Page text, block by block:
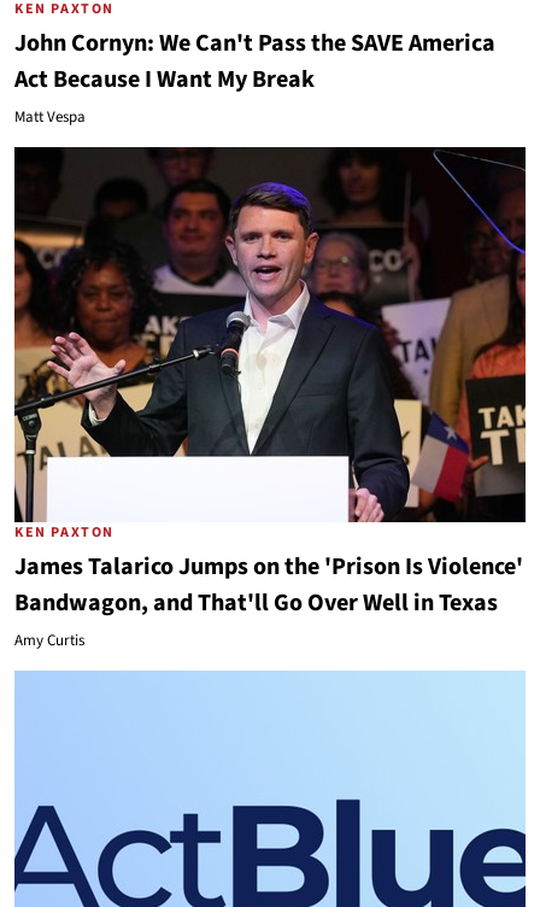
KEN PAXTON
John Cornyn: We Can't Pass the SAVE America
Act Because I Want My Break
Matt Vespa
KEN PAXTON
James Talarico Jumps on the 'Prison Is Violence'
Bandwagon, and That'll Go Over Well in Texas
Amy Curtis